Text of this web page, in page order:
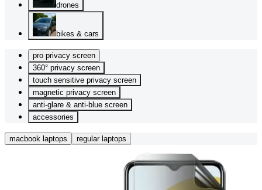
drones
bikes & cars
pro privacy screen
360° privacy screen
touch sensitive privacy screen
magnetic privacy screen
anti-glare & anti-blue screen
accessories
macbook laptops regular laptops